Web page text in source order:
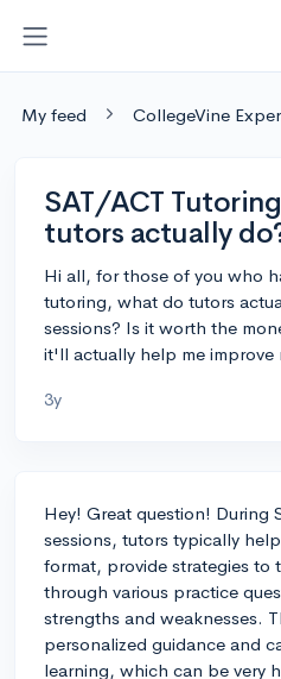
My feed CollegeVine
SAT/ACT
tutors actually
Hi all, for those of you who
tutoring, what do tutors
sessions? Is it worth the
it'll actually help me improve
3y
Hey! Great question! During
sessions, tutors typically
format, provide strategies to
through various practice
strengths and weaknesses.
personalized guidance and
learning, which can be very